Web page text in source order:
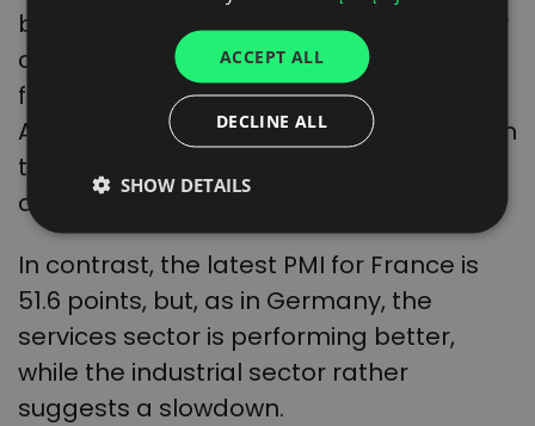
by the reduction of bottlenecks in supply
chains. This is because it is still difficult to
find new orders in manufacturing.
Although, as we mentioned, the growth in
the economy may also increase
deliveries to Germany.
In contrast, the latest PMI for France is
51.6 points, but, as in Germany, the
services sector is performing better,
while the industrial sector rather
suggests a slowdown.
ACCEPT ALL
DECLINE ALL
SHOW DETAILS